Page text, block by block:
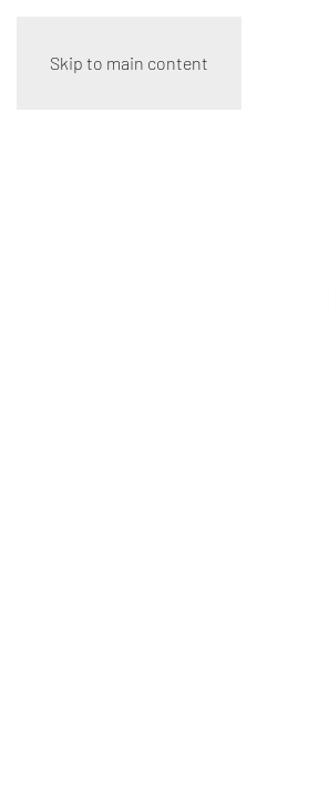
Skip to main content